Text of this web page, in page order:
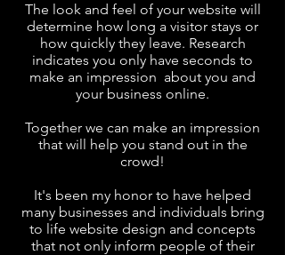
The look and feel of your website will
determine how long a visitor stays or
how quickly they leave. Research
indicates you only have seconds to
make an impression about you and
your business online.
Together we can make an impression
that will help you stand out in the
crowd!
It's been my honor to have helped
many businesses and individuals bring
to life website design and concepts
that not only inform people of their